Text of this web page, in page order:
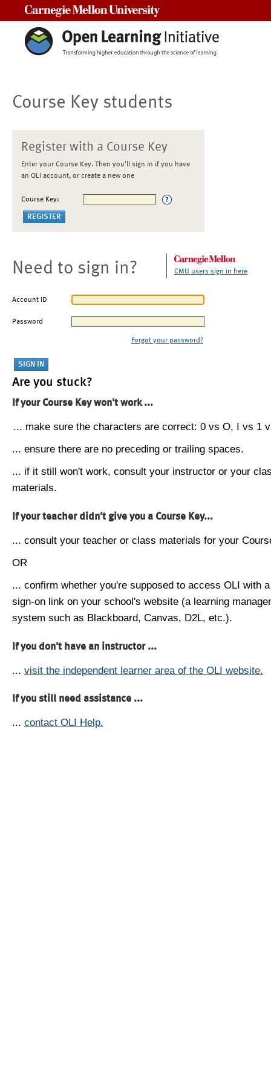
Course Key students
Register with a Course Key
Enter your Course Key. Then you'll sign in if you have
an OLI account, or create a new one
Course Key:
Need to sign in? CMU users sign in here
Account ID
Password
Forgot your password?
Are you stuck?
If your Course Key won't work ...
... make sure the characters are correct: 0 vs O, I vs 1
... ensure there are no preceding or trailing spaces.
... if it still won't work, consult your instructor or your
materials.
If your teacher didn't give you a Course Key...
... consult your teacher or class materials for your
OR
... confirm whether you're supposed to access OLI with
sign-on link on your school's website (a learning
system such as Blackboard, Canvas, D2L, etc.).
If you don't have an instructor ...
... visit the independent learner area of the OLI website.
If you still need assistance ...
... contact OLI Help.